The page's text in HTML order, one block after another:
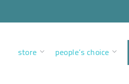
store people’s choice